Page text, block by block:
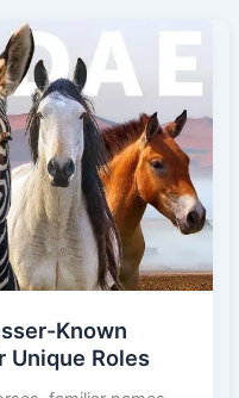
Known
Unique Roles